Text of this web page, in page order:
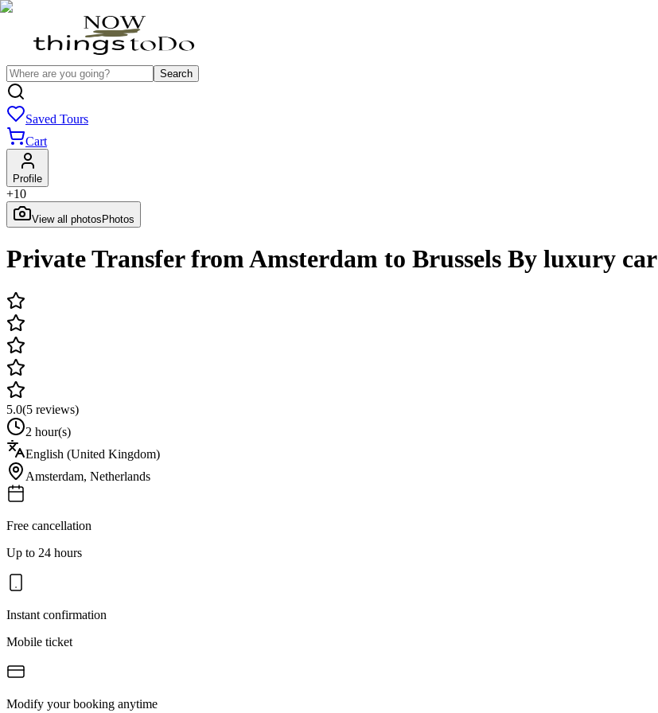
Search
Saved Tours
Cart
Profile
+10
View all photos Photos
Private Transfer from Amsterdam to Brussels By luxury car
5.0(5 reviews)
2 hour(s)
English (United Kingdom)
Amsterdam, Netherlands
Free cancellation
Up to 24 hours
Instant confirmation
Mobile ticket
Modify your booking anytime